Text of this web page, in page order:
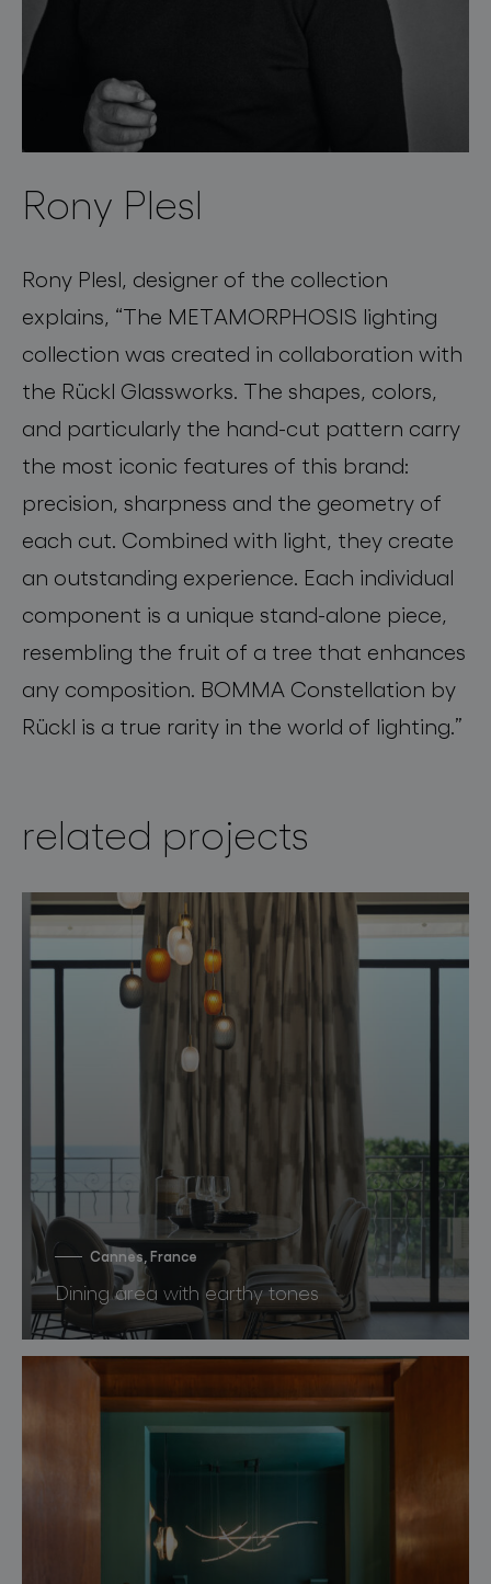
Rony Plesl
Rony Plesl, designer of the collection
explains, “The METAMORPHOSIS lighting
collection was created in collaboration with
the Rückl Glassworks. The shapes, colors,
and particularly the hand-cut pattern carry
the most iconic features of this brand:
precision, sharpness and the geometry of
each cut. Combined with light, they create
an outstanding experience. Each individual
component is a unique stand-alone piece,
resembling the fruit of a tree that enhances
any composition. BOMMA Constellation by
Rückl is a true rarity in the world of lighting.”
related projects
Cannes, France
Dining area with earthy tones